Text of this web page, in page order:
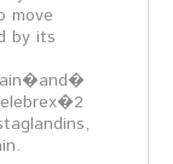
move
by its